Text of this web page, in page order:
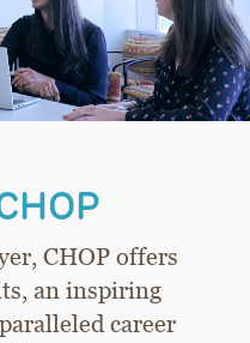
CHOP offers
an inspiring
career